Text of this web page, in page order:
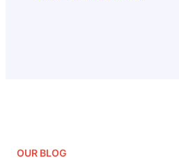
OUR BLOG